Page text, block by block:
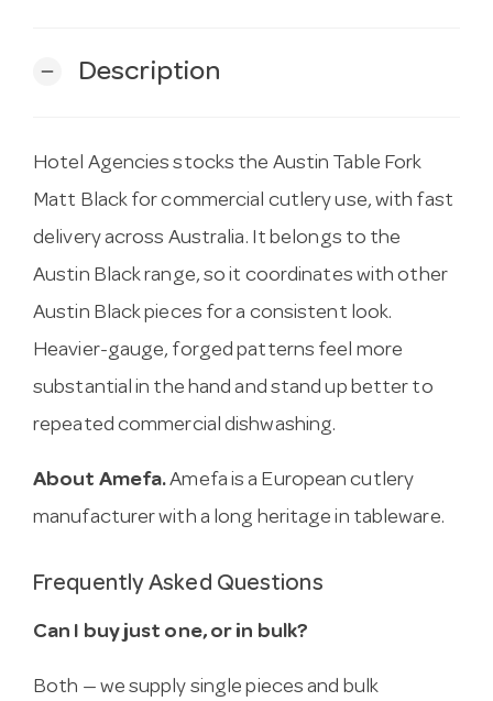
remove Description
Hotel Agencies stocks the Austin Table Fork
Matt Black for commercial cutlery use, with fast
delivery across Australia. It belongs to the
Austin Black range, so it coordinates with other
Austin Black pieces for a consistent look.
Heavier-gauge, forged patterns feel more
substantial in the hand and stand up better to
repeated commercial dishwashing.
About Amefa.Amefa is a European cutlery
manufacturer with a long heritage in tableware.
Frequently Asked Questions
Can I buy just one, or in bulk?
Both — we supply single pieces and bulk